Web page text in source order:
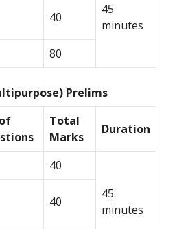
45
minutes
40
80
Prelims
Total
Marks
Duration
40
45
minutes
40